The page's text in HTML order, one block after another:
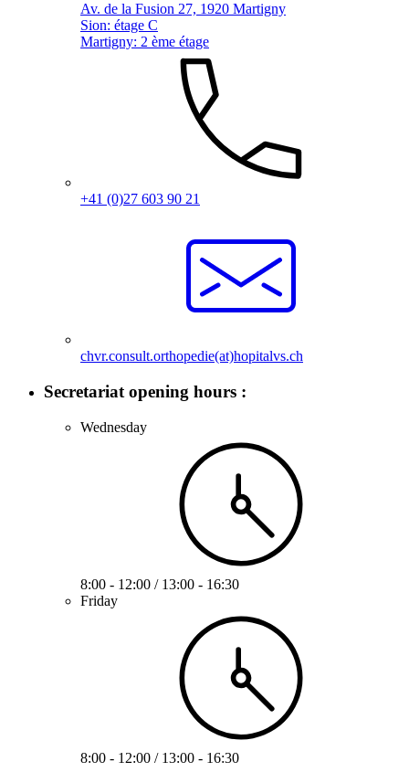
Av. de la Fusion 27, 1920 Martigny
Sion: étage C
Martigny: 2 ème étage
+41 (0)27 603 90 21
chvr.consult.orthopedie(at)hopitalvs.ch
Secretariat opening hours :
Wednesday
8:00 - 12:00 / 13:00 - 16:30
Friday
8:00 - 12:00 / 13:00 - 16:30